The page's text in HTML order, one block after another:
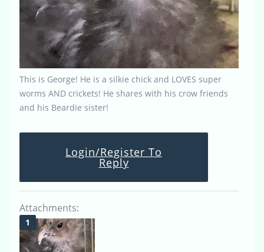
This is George! He is a silkie chick and LOVES super
worms AND crickets! He shares with his crow friends
and his Beardie sister!
Login/Register To
Reply
Attachments: